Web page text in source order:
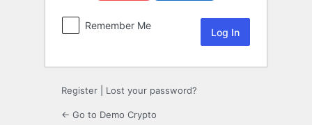
Remember Me
Register Lost your password?
← Go to Demo Crypto